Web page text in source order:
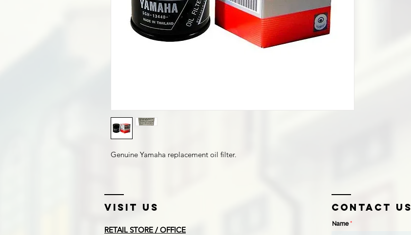
Genuine Yamaha replacement oil filter.
Visit US
RETAIL STORE / OFFICE
RETAIL STORE / OFFICE
Name
Contact us